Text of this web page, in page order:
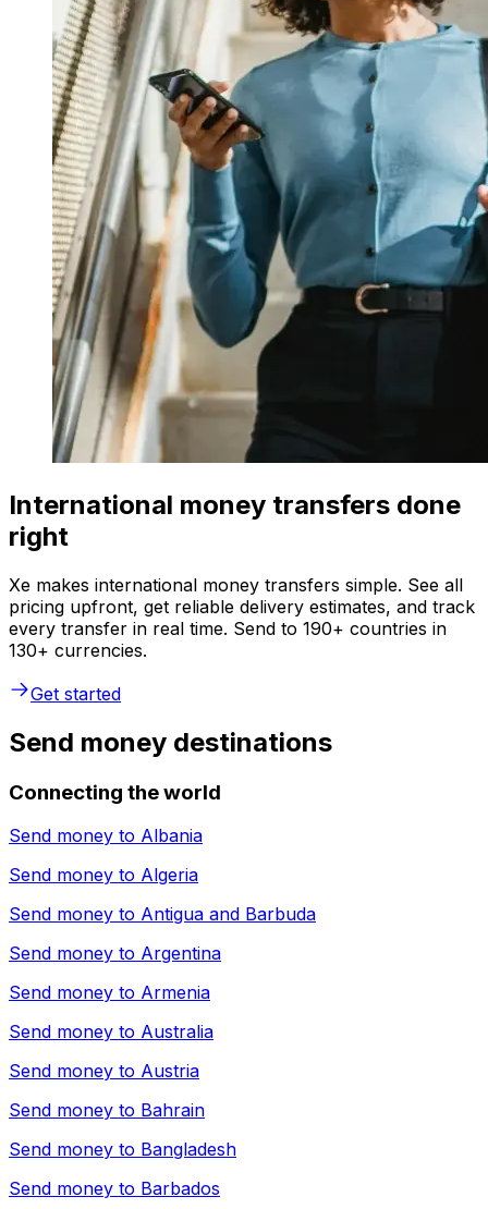
International money transfers done
right
Xe makes international money transfers simple. See all
pricing upfront, get reliable delivery estimates, and track
every transfer in real time. Send to 190+ countries in
130+ currencies.
Get started
Send money destinations
Connecting the world
Send money to Albania
Send money to Algeria
Send money to Antigua and Barbuda
Send money to Argentina
Send money to Armenia
Send money to Australia
Send money to Austria
Send money to Bahrain
Send money to Bangladesh
Send money to Barbados